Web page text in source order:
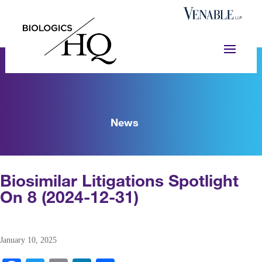
News
Biosimilar Litigations Spotlight
On 8 (2024-12-31)
January 10, 2025